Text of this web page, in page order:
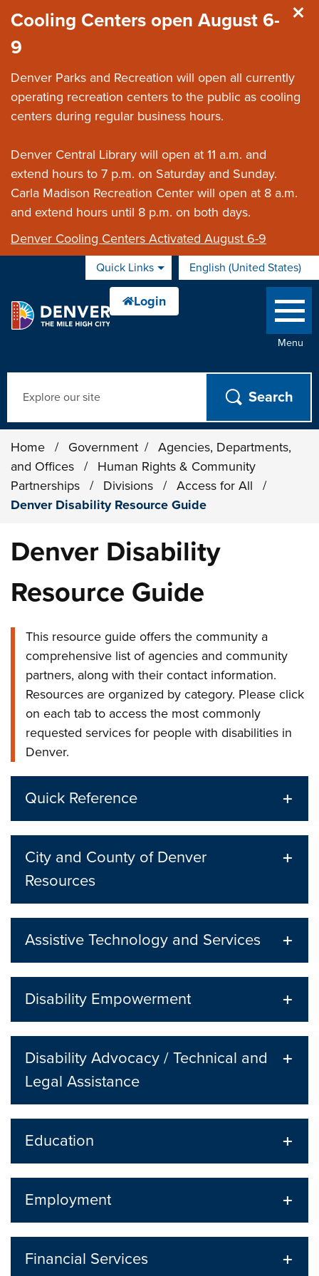
Cooling Centers open August 6-
9
Denver Parks and Recreation will open all currently
operating recreation centers to the public as cooling
centers during regular business hours.
Denver Central Library will open at 11 a.m. and
extend hours to 7 p.m. on Saturday and Sunday.
Carla Madison Recreation Center will open at 8 a.m.
and extend hours until 8 p.m. on both days.
Denver Cooling Centers Activated August 6-9
Quick Links English (United States)
is your current preferred
Menu
Home / Government /
Agencies, Departments,
and Offices
/
Human Rights & Community
Partnerships
/ Divisions / Access for All
/
Denver Disability Resource Guide
Denver Disability
Resource Guide
This resource guide offers the community a
comprehensive list of agencies and community
partners, along with their contact information.
Resources are organized by category. Please click
on each tab to access the most commonly
requested services for people with disabilities in
Denver.
Quick Reference
City and County of Denver
Resources
Assistive Technology and Services
Disability Empowerment
Disability Advocacy / Technical and
Legal Assistance
Education
Employment
Financial Services